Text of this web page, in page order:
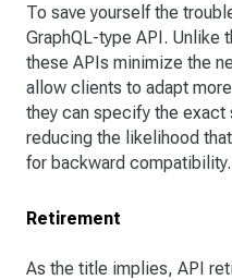
To save yourself the
GraphQL-type API. Unlike
these APIs minimize the
allow clients to adapt
they can specify the exact
reducing the likelihood
for backward compatibility.
Retirement
As the title implies, API